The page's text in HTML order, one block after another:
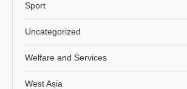
Sport
Uncategorized
Welfare and Services
West Asia